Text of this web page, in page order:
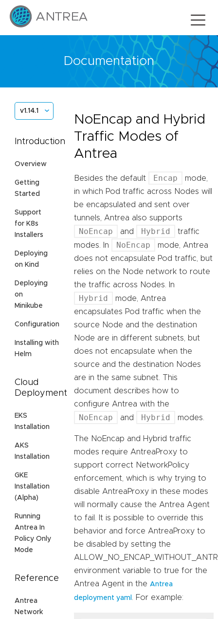
Documentation
v1.14.1
Introduction
Overview
Getting
Started
Support
for K8s
Installers
Deploying
on Kind
Deploying
on
Minikube
Configuration
Installing with
Helm
Cloud
Deployment
EKS
Installation
AKS
Installation
GKE
Installation
(Alpha)
Running
Antrea In
Policy Only
Mode
Reference
Antrea
Network
NoEncap and Hybrid
Traffic Modes of
Antrea
Besides the default Encap
mode,
in which Pod traffic across Nodes will
be encapsulated and sent over
tunnels, Antrea also supports
NoEncap and Hybrid
traffic
modes. In
NoEncap
mode, Antrea
does not encapsulate Pod traffic, but
relies on the Node network to route
the traffic across Nodes. In
Hybrid
mode, Antrea
encapsulates Pod traffic when the
source Node and the destination
Node are in different subnets, but
does not encapsulate when the
source and the destination Nodes
are in the same subnet. This
document describes how to
configure Antrea with the
NoEncap and Hybrid modes.
The NoEncap and Hybrid traffic
modes require AntreaProxy to
support correct NetworkPolicy
enforcement, which is why trying to
disable AntreaProxy in these modes
will normally cause the Antrea Agent
to fail. It is possible to override this
behavior and force AntreaProxy to
be disabled by setting the
environment variable to true for the
Antrea Agent in the Antrea
deployment yaml . For example: